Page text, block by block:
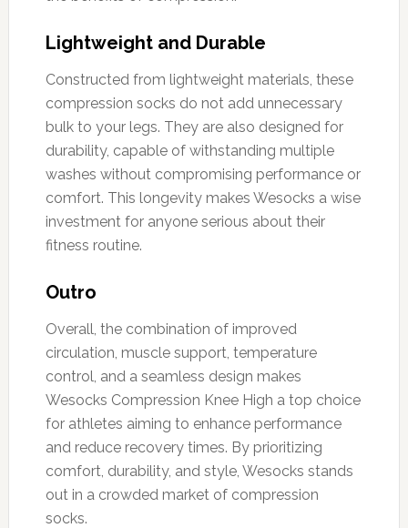
Lightweight and Durable
Constructed from lightweight materials, these
compression socks do not add unnecessary
bulk to your legs. They are also designed for
durability, capable of withstanding multiple
washes without compromising performance or
comfort. This longevity makes Wesocks a wise
investment for anyone serious about their
fitness routine.
Outro
Overall, the combination of improved
circulation, muscle support, temperature
control, and a seamless design makes
Wesocks Compression Knee High a top choice
for athletes aiming to enhance performance
and reduce recovery times. By prioritizing
comfort, durability, and style, Wesocks stands
out in a crowded market of compression
socks.